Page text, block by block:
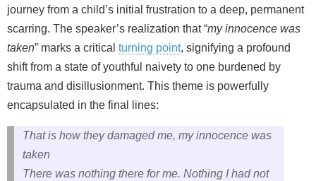
journey from a child’s initial frustration to a deep, permanent
scarring. The speaker’s realization that “my innocence was
taken” marks a critical turning point, signifying a profound
shift from a state of youthful naivety to one burdened by
trauma and disillusionment. This theme is powerfully
encapsulated in the final lines:
That is how they damaged me, my innocence was
taken
There was nothing there for me. Nothing I had not